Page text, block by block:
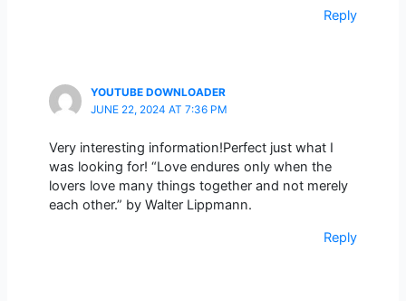
Reply
YOUTUBE DOWNLOADER
JUNE 22, 2024 AT 7:36 PM
Very interesting information!Perfect just what I
was looking for! “Love endures only when the
lovers love many things together and not merely
each other.” by Walter Lippmann.
Reply